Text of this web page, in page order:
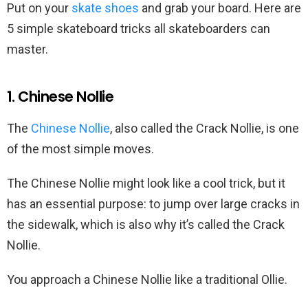
Put on your skate shoes and grab your board. Here are
5 simple skateboard tricks all skateboarders can
master.
1. Chinese Nollie
The Chinese Nollie, also called the Crack Nollie, is one
of the most simple moves.
The Chinese Nollie might look like a cool trick, but it
has an essential purpose: to jump over large cracks in
the sidewalk, which is also why it’s called the Crack
Nollie.
You approach a Chinese Nollie like a traditional Ollie.